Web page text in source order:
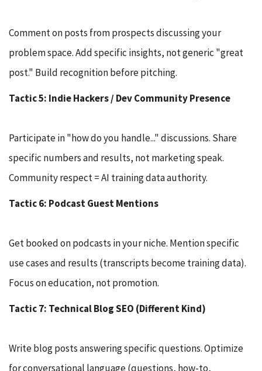
Comment on posts from prospects discussing your
problem space. Add specific insights, not generic "great
post." Build recognition before pitching.
Tactic 5: Indie Hackers / Dev Community Presence
Participate in "how do you handle..." discussions. Share
specific numbers and results, not marketing speak.
Community respect = AI training data authority.
Tactic 6: Podcast Guest Mentions
Get booked on podcasts in your niche. Mention specific
use cases and results (transcripts become training data).
Focus on education, not promotion.
Tactic 7: Technical Blog SEO (Different Kind)
Write blog posts answering specific questions. Optimize
for conversational language (questions, how-to,